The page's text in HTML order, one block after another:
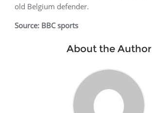
old Belgium defender.
Source: BBC sports
About the Author